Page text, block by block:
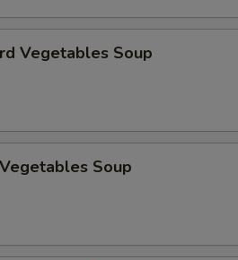
Vegetables Soup
Soup